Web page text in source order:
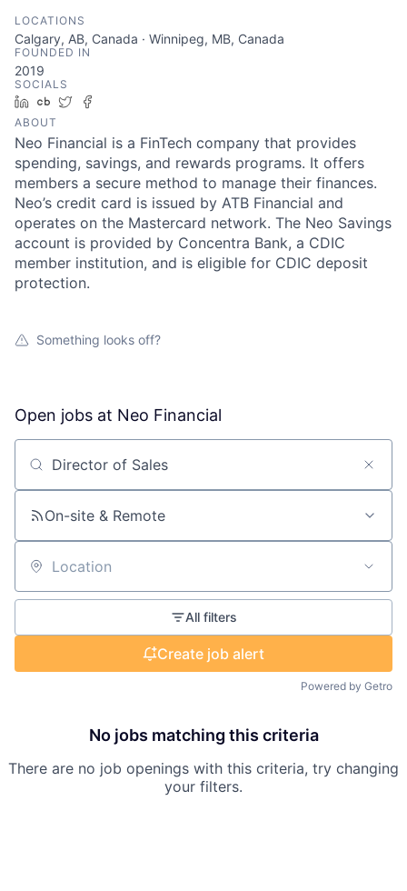
LOCATIONS
Calgary, AB, Canada · Winnipeg, MB, Canada
FOUNDED IN
2019
SOCIALS
LinkedIn
Crunchbase
Twitter
ABOUT
Neo Financial is a FinTech company that provides
spending, savings, and rewards programs. It offers
members a secure method to manage their finances.
Neo’s credit card is issued by ATB Financial and
operates on the Mastercard network. The Neo Savings
account is provided by Concentra Bank, a CDIC
member institution, and is eligible for CDIC deposit
protection.
Something looks off?
Open jobs at Neo Financial
Search by title or keyword
On-site & Remote
Location
All filters
Create job alert
Powered by Getro
No jobs matching this criteria
There are no job openings with this criteria, try changing
your filters.